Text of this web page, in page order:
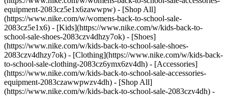
equipment-2083cz5e1x6zawwpw) - [Shop All]
(https://www.nike.com/w/womens-back-to-school-sale-
2083cz5e1x6) - [Kids](https://www.nike.com/w/kids-back-to-
school-sale-shoes-2083czv4dhzy7ok) - [Shoes]
(https://www.nike.com/w/kids-back-to-school-sale-shoes-
2083czv4dhzy7ok) - [Clothing](https://www.nike.com/w/kids-back-
to-school-sale-clothing-2083cz6ymx6zv4dh) - [Accessories]
(https://www.nike.com/w/kids-back-to-school-sale-accessories-
equipment-2083czawwpwzv4dh) - [Shop All]
(https://www.nike.com/w/kids-back-to-school-sale-2083czv4dh) - [Jordan](https://www.nike.com/w/back-to-school-sale-jordan-2083cz37eef) - [Shoes](https://www.nike.com/w/back-to-school-sale-jordan-shoes-2083cz37eefzy7ok) - [Clothing](https://www.nike.com/w/back-to-school-sale-jordan-clothing-2083cz37eefz6ymx6) - [Accessories](https://www.nike.com/w/kids-jordan-accessories-equipment-37eefzawwpwzv4dh) - [Shop All](https://www.nike.com/w/back-to-school-sale-jordan-2083cz37eef) Cancel Cancel Ask NikeAI Popular Search Terms [jordan kids](https://www.nike.com/w?q=jordan%20kids&vst=jordan%20kids)[basketball](https://www.nike.com/w?q=basketball&vst=basketball)[shoes](https://www.nike.com/w?q=shoes&vst=shoes)[kids' shoes](https://www.nike.com/w?q=kids%27%20shoes&vst=kids%27%20shoes)[jordan](https://www.nike.com/w?q=jordan&vst=jordan)[jordan 4](https://www.nike.com/w?q=jordan%204&vst=jordan%204)[air max](https://www.nike.com/w?q=air%20max&vst=air%20max)[soccer cleats](https://www.nike.com/w?q=soccer%20cleats&vst=soccer%20cleats) [](https://www.nike.com/favorites "Favorites")[](https://www.nike.com/cart "Bag Items: 0") ## Inspiration - [Latest](https://www.nike.com/stories) - [DNA](https://www.nike.com/stories/dna) - [Coaching](https://www.nike.com/stories/coaching) - [Athletes\*](https://www.nike.com/stories/athletes) - [Community](https://www.nike.com/stories/community) - [Culture](https://www.nike.com/stories/culture) - [Innovation](https://www.nike.com/stories/innovation) - [All Stories](https://www.nike.com/stories/all) Inspiration # Mr. YouTube Shares His Feel-Good Dance Moves ##### Athletes* How the King of Lite Feet Bounces That Good Energy Back Last updated: October 6, 2021 4 min read ![Mr. YouTube Shares His Feel-Good Dance Moves](https://static.nike.com/a/images/f_auto/dpr_1.0,cs_srgb/h_2203,c_limit/3155584a-b3fd-4b34-a6a7-2f810c88d8da/mr-youtube-shares-his-feel-good-dance-moves.jpg) Mr. YouTube shows off his signature Lite Feet moves in Downtown Los Angeles. “Everyone pause for a sec,” he says, and the dance studio falls silent, waiting. “BOOM! Alright, here we go, so it’s your boy, Mr. YouTube, of course, the one and only from the Bronx, New York!” No one can introduce Mr. YouTube quite like Mr. YouTube himself, aka Switzon Haney, aka Switz (pronounced “Swiss”). The self-taught, self-titled “King of Lite Feet” — a dance style he pioneered in Harlem and the Bronx in the early 2000s — also claims to be the first dancer to go viral on YouTube. Hence the nickname. ## “I try to instill confidence in people… that’s what I exude.” ![Mr. YouTube Shares His Feel-Good Dance Moves](https://static.nike.com/a/images/f_auto/dpr_1.0,cs_srgb/h_1238,c_limit/22f589f1-130a-4a07-b18c-ff6f61ba22a8/image.jpg) ![Mr. YouTube Shares His Feel-Good Dance Moves](https://static.nike.com/a/images/f_auto/dpr_1.0,cs_srgb/h_1238,c_limit/0b14ce63-6868-479b-84b3-63c54bc36e17/image.jpg) Mr. YouTube is evidently not short of energy or confidence – and has plenty to spare. “That’s what I exude. I try to instill confidence in people,” he says, while teaching a Lite Feet class on a visit to a Downtown Los Angeles dance studio. “Confidence is key.” This self-assurance is about affirmation, not arrogance. His charisma compels those drawn to him to get up and move. “Sometimes you see dance and it can be super dope, but it can be off-putting,” he says. “You might think it’s too difficult. I try to make my style very universal and welcoming. I love to see people try.” But what exactly is his style? Lite Feet will be familiar to anyone who’s ever ridden the New York City subway and heard the familiar call of “It’s showtime! Showtime!” as the doors close. It incorporates a lot of footwork, hat tricks and shoe tricks — kicking off a shoe mid-routine, for example, then catching it back on your foot. The tricks don’t always come off, even for Mr. YouTube, but he doesn’t care. It’s not about being perfect; it’s about enjoying the freedom of self-expression without fear of failure. As part of that, Lite Feet dancers hype each other up with plenty of vocal encouragement. ![Mr. YouTube Shares His Feel-Good Dance Moves](https://static.nike.com/a/images/f_auto/dpr_1.0,cs_srgb/h_1238,c_limit/6b128021-0c1c-4adc-8878-1b9de3c321a7/image.jpg) ![Mr. YouTube Shares His Feel-Good Dance Moves](https://static.nike.com/a/images/f_auto/dpr_1.0,cs_srgb/h_1238,c_limit/ed12b7f2-2663-40b9-9978-1ee9a46adec6/image.jpg) ## “Radiate good energy to others and you’ll get it back.” Mr. YouTube’s relentlessly positive mindset has been hard won. “I come from the streets...I come from a rough neighborhood,” he says, suddenly serious. “Just a lot of negativity all around.” During tough times, he’s turned to dance to help himself — and help others. “I’ve always used dancing as my outlet. Whenever I'm going through something, dance has been my tool. Dance has been good for my mental health and well-being as well as my physical health. It’s therapeutic. So, take care of your mind, your body, your spirit, and radiate good energy to others and you'll get it back.” ![Mr. YouTube Shares His Feel-Good Dance Moves](https://static.nike.com/a/images/f_auto/dpr_1.0,cs_srgb/h_1238,c_limit/eb28b9db-0f81-4a32-ae68-e3451036d1b2/image.jpg) ![Mr. YouTube Shares His Feel-Good Dance Moves](https://static.nike.com/a/images/f_auto/dpr_1.0,cs_srgb/h_1238,c_limit/a127d042-7f9a-467b-8a1c-9ae8addb2c48/image.jpg) It’s time for the next dance class, and time to lift the mood. Suddenly, his face lights up again. “So, BOOM! Here’s a story, a crazy story…” And it is. But not one we can repeat, unfortunately. Want more dance? Choose it as an interest in your member profile in the Nike App. ![Mr. YouTube Shares His Feel-Good Dance Moves](https://static.nike.com/a/images/f_auto/dpr_1.0,cs_srgb/h_1656,c_limit/d687131c-bfda-4d9c-818d-835c9fa2b978/mr-youtube-shares-his-feel-good-dance-moves.jpg) Film: Aimee Hoffman Photography: Thalia Gochez Words: Dan Rookwood Reported Date: July 2021 Originally published: September 17, 2021 Resources [Gift Cards](https://www.nike.com/gift-cards) [Corporate Sales](https://www.nike.com/corporate-sales) [Find a Store](https://www.nike.com/retail) [Membership](https://www.nike.com/membership) [Nike Journal](https://www.nike.com/stories) [Site Feedback](https://www.nike.com#site-feedback) Help [Get Help](https://www.nike.com/help) [Order Status](https://www.nike.com/orders/details/) [Shipping and Delivery](https://www.nike.com/help/a/shipping-delivery) [Returns](https://www.nike.com/help/a/returns-policy) [Order Cancellation](https://www.nike.com/help/a/change-cancel-order) [Payment Options](https://www.nike.com/help/a/payment-options) [Gift Card Balance](https://www.nike.com/orders/gift-card-lookup) [Contact Us](https://www.nike.com/help/#contact) Company [About Nike](https://about.nike.com/en) [News](http://news.nike.com/) [Careers](https://jobs.nike.com/) [Investors](http://investors.nike.com/) [Purpose](https://purpose.nike.com/) [Sustainability](https://www.nike.com/sustainability) [Accessibility](https://www.nike.com/us/en/accessibility/#introduction) Promotions & Discounts [Student](https://www.nike.com/help/a/student-discount) [Military](https://www.nike.com/help/a/military-discount) [Teacher](https://www.nike.com/help/a/teacher-discount) [First Responders & Medical Professionals](https://www.nike.com/help/a/first-responder-discount) [Birthday](https://www.nike.com/help/a/birthday-terms-promo) [Resources](https://www.nike.com/help) [Gift Cards](https://www.nike.com/gift-cards) [Corporate Sales](https://www.nike.com/corporate-sales) [Find a Store](https://www.nike.com/retail) [Membership](https://www.nike.com/membership) [Nike Journal](https://www.nike.com/stories) [Site Feedback](https://www.nike.com#site-feedback) [Help](https://www.nike.com/help) [Get Help](https://www.nike.com/help) [Order Status](https://www.nike.com/orders/details/) [Shipping and Delivery](https://www.nike.com/help/a/shipping-delivery) [Returns](https://www.nike.com/help/a/returns-policy) [Order Cancellation](https://www.nike.com/help/a/change-cancel-order) [Payment Options](https://www.nike.com/help/a/payment-options) [Gift Card Balance](https://www.nike.com/orders/gift-card-lookup) [Contact Us](https://www.nike.com/help/#contact) [Company](https://about.nike.com/en) [About Nike](https://about.nike.com/en) [News](http://news.nike.com/) [Careers](https://jobs.nike.com/) [Investors](http://investors.nike.com/) [Purpose](https://purpose.nike.com/) [Sustainability](https://www.nike.com/sustainability) [Accessibility](https://www.nike.com/us/en/accessibility/#introduction) [Promotions & Discounts](https://www.nike.com/promo-code) [Student](https://www.nike.com/help/a/student-discount) [Military](https://www.nike.com/help/a/military-discount) [Teacher](https://www.nike.com/help/a/teacher-discount) [First Responders & Medical Professionals](https://www.nike.com/help/a/first-responder-discount) [Birthday](https://www.nike.com/help/a/birthday-terms-promo) United States - © 2026 Nike, Inc. All Rights Reserved - Guides - [Nike Air](https://www.nike.com/air) - [Nike Air Force 1](https://www.nike.com/air-force-1) - [Nike Air Max](https://www.nike.com/air-max) - [Nike FlyEase](https://www.nike.com/flyease) - [Nike Flyknit](https://www.nike.com/flyknit) - [Nike Free](https://www.nike.com/free) - [Nike React](https://www.nike.com/react) - [Nike Vaporfly](https://www.nike.com/running/vaporfly) - [Nike ZoomX](https://www.nike.com/zoomx) - [Space Hippie](https://www.nike.com/space-hippie) - [Terms of Sale](https://agreementservice.svs.nike.com/us/en_us/rest/agreement?agreementType=termsOfSale&uxId=com.nike.commerce.nikedotcom.web&country=US&language=en&requestType=redirect) - [Terms of Use](https://agreementservice.svs.nike.com/us/en_us/rest/agreement?agreementType=termsOfUse&uxId=com.nike.commerce.nikedotcom.web&country=US&language=en&requestType=redirect